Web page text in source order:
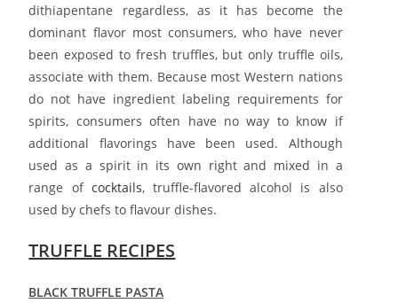
dithiapentane regardless, as it has become the
dominant flavor most consumers, who have never
been exposed to fresh truffles, but only truffle oils,
associate with them. Because most Western nations
do not have ingredient labeling requirements for
spirits, consumers often have no way to know if
additional flavorings have been used. Although
used as a spirit in its own right and mixed in a
range of cocktails, truffle-flavored alcohol is also
used by chefs to flavour dishes.
TRUFFLE RECIPES
BLACK TRUFFLE PASTA